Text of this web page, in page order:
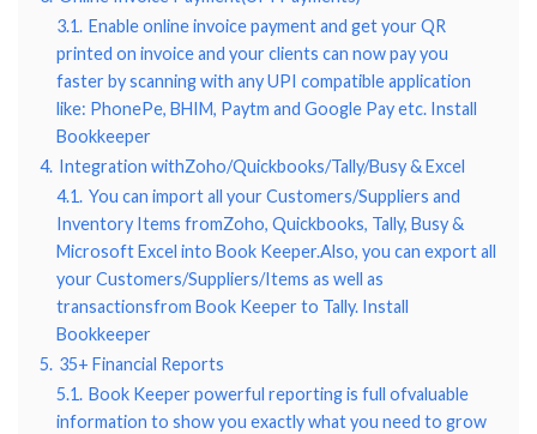
3.1. Enable online invoice payment and get your QR
printed on invoice and your clients can now pay you
faster by scanning with any UPI compatible application
like: PhonePe, BHIM, Paytm and Google Pay etc. Install
Bookkeeper
4. Integration withZoho/Quickbooks/Tally/Busy & Excel
4.1. You can import all your Customers/Suppliers and
Inventory Items fromZoho, Quickbooks, Tally, Busy &
Microsoft Excel into Book Keeper.Also, you can export all
your Customers/Suppliers/Items as well as
transactionsfrom Book Keeper to Tally. Install
Bookkeeper
5. 35+ Financial Reports
5.1. Book Keeper powerful reporting is full ofvaluable
information to show you exactly what you need to grow